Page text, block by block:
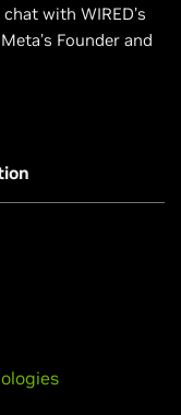
with WIRED’s
Founder and